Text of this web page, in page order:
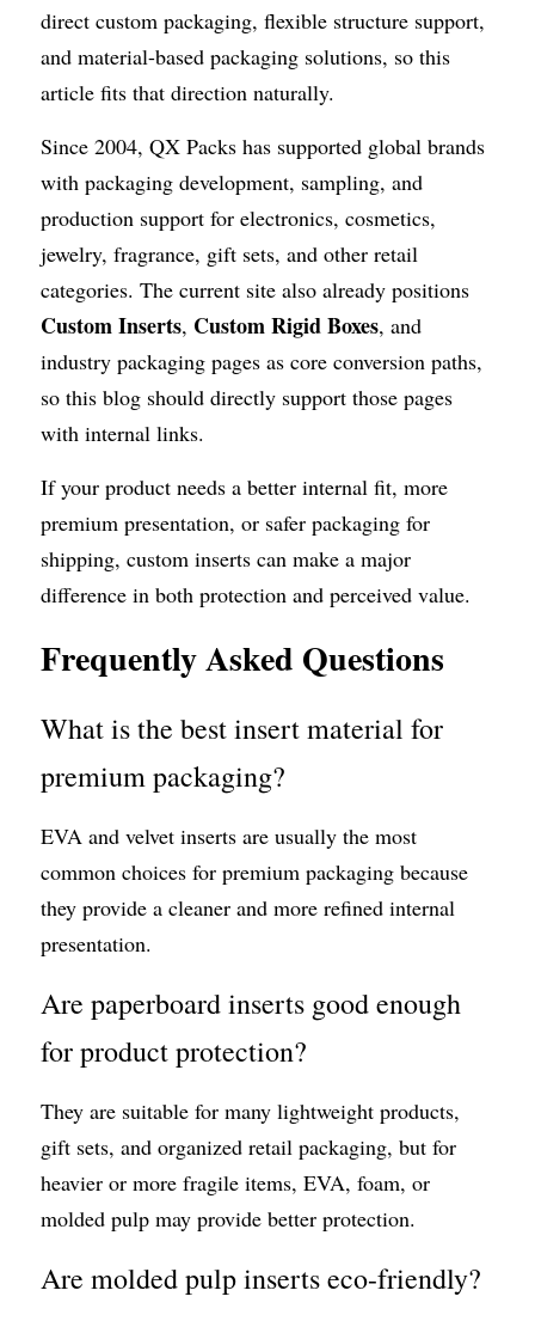
direct custom packaging, flexible structure support,
and material-based packaging solutions, so this
article fits that direction naturally.
Since 2004, QX Packs has supported global brands
with packaging development, sampling, and
production support for electronics, cosmetics,
jewelry, fragrance, gift sets, and other retail
Custom Inserts, Custom Rigid Boxes, and
industry packaging pages as core conversion paths,
so this blog should directly support those pages
with internal links.
If your product needs a better internal fit, more
premium presentation, or safer packaging for
shipping, custom inserts can make a major
difference in both protection and perceived value.
Frequently Asked Questions
What is the best insert material for
premium packaging?
EVA and velvet inserts are usually the most
common choices for premium packaging because
they provide a cleaner and more refined internal
presentation.
Are paperboard inserts good enough
for product protection?
They are suitable for many lightweight products,
gift sets, and organized retail packaging, but for
heavier or more fragile items, EVA, foam, or
molded pulp may provide better protection.
Are molded pulp inserts eco-friendly?